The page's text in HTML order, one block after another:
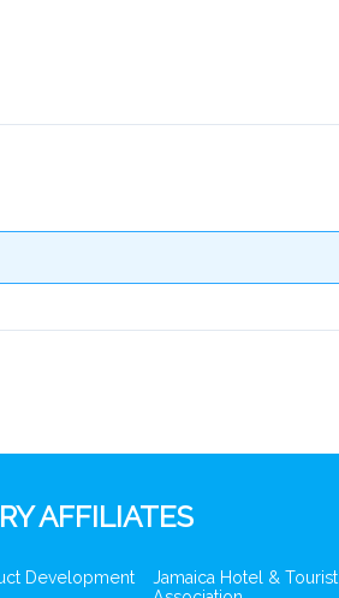
AFFILIATES
Development
Jamaica Hotel & Tourist